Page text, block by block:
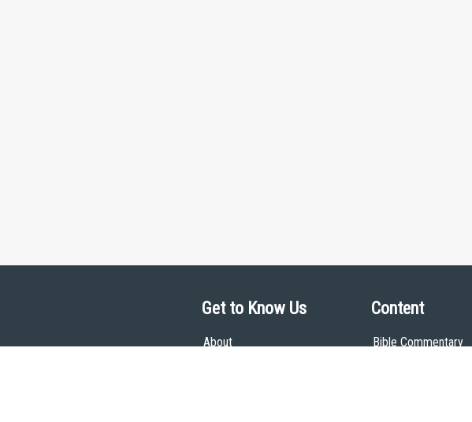
Get to Know Us
About
Content
Bible Commentary